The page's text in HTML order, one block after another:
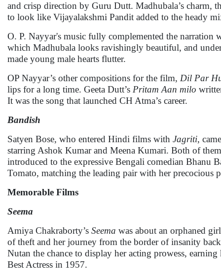
and crisp direction by Guru Dutt. Madhubala’s charm,
to look like Vijayalakshmi Pandit added to the heady
O. P. Nayyar's music fully complemented the
which Madhubala looks ravishingly beautiful, and
made young male hearts flutter.
OP Nayyar’s other compositions for the film, Dil Par
lips for a long time. Geeta Dutt’s Pritam Aan milo
It was the song that launched CH Atma’s career.
Bandish
Satyen Bose, who entered Hindi films with Jagriti,
starring Ashok Kumar and Meena Kumari. Both of
introduced to the expressive Bengali comedian Bhanu
Tomato, matching the leading pair with her precocious
Memorable Films
Seema
Amiya Chakraborty’s Seema was about an orphaned
of theft and her journey from the border of insanity
Nutan the chance to display her acting prowess,
Best Actress in 1957.